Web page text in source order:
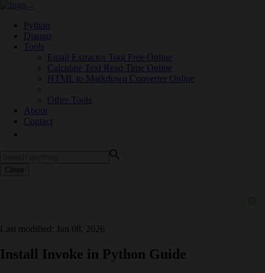
Python
Django
Tools
Email Extractor Tool Free Online
Calculate Text Read Time Online
HTML to Markdown Converter Online
Other Tools
About
Contact
Close
Last modified: Jun 08, 2026
Install Invoke in Python Guide